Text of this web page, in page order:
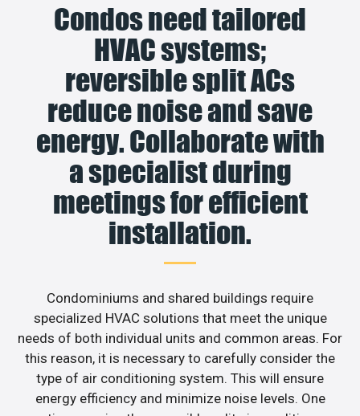
Condos need tailored
HVAC systems;
reversible split ACs
reduce noise and save
energy. Collaborate with
a specialist during
meetings for efficient
installation.
Condominiums and shared buildings require
specialized HVAC solutions that meet the unique
needs of both individual units and common areas. For
this reason, it is necessary to carefully consider the
type of air conditioning system. This will ensure
energy efficiency and minimize noise levels. One